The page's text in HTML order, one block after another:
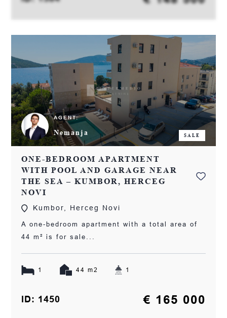
AGENT:
Nemanja SALE
ONE-BEDROOM APARTMENT
WITH POOL AND GARAGE NEAR
THE SEA – KUMBOR, HERCEG
NOVI
Kumbor, Herceg Novi
A one-bedroom apartment with a total area of
44 m² is for sale...
1 44 m2 1
ID: 1450 € 165 000